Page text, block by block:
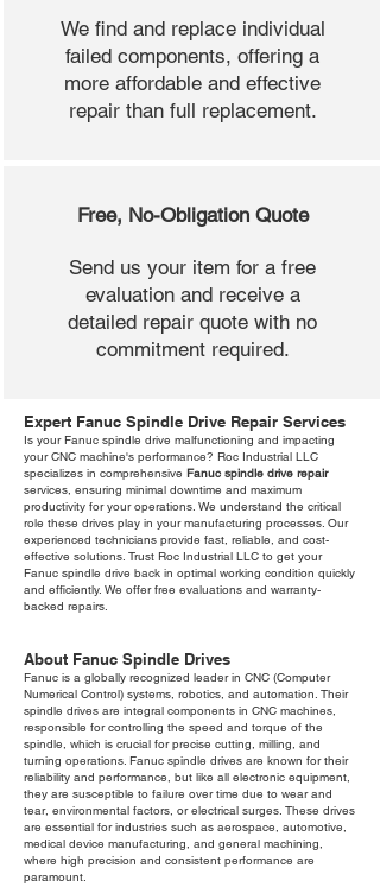
We find and replace individual
failed components, offering a
more affordable and effective
repair than full replacement.
Free, No-Obligation Quote
Send us your item for a free
evaluation and receive a
detailed repair quote with no
commitment required.
Expert Fanuc Spindle Drive Repair Services
Is your Fanuc spindle drive malfunctioning and impacting
your CNC machine's performance? Roc Industrial LLC
specializes in comprehensive Fanuc spindle drive repair
services, ensuring minimal downtime and maximum
productivity for your operations. We understand the critical
role these drives play in your manufacturing processes. Our
experienced technicians provide fast, reliable, and cost-
effective solutions. Trust Roc Industrial LLC to get your
Fanuc spindle drive back in optimal working condition quickly
and efficiently. We offer free evaluations and warranty-
backed repairs.
About Fanuc Spindle Drives
Fanuc is a globally recognized leader in CNC (Computer
Numerical Control) systems, robotics, and automation. Their
spindle drives are integral components in CNC machines,
responsible for controlling the speed and torque of the
spindle, which is crucial for precise cutting, milling, and
turning operations. Fanuc spindle drives are known for their
reliability and performance, but like all electronic equipment,
they are susceptible to failure over time due to wear and
tear, environmental factors, or electrical surges. These drives
are essential for industries such as aerospace, automotive,
medical device manufacturing, and general machining,
where high precision and consistent performance are
paramount.